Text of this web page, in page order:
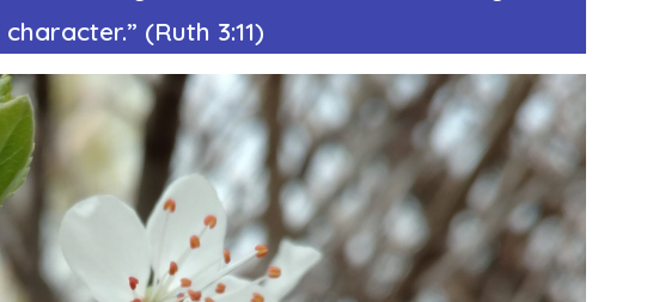
(Ruth 3:11)